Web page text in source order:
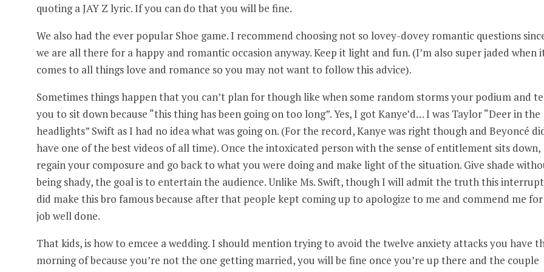
quoting a JAY Z lyric. If you can do that you will be fine.
We also had the ever popular Shoe game. I recommend choosing not so lovey-dovey romantic questions
we are all there for a happy and romantic occasion anyway. Keep it light and fun. (I’m also super jaded when
comes to all things love and romance so you may not want to follow this advice).
Sometimes things happen that you can’t plan for though like when some random storms your podium and
you to sit down because “this thing has been going on too long”. Yes, I got Kanye’d… I was Taylor “Deer in the
headlights” Swift as I had no idea what was going on. (For the record, Kanye was right though and Beyoncé
have one of the best videos of all time). Once the intoxicated person with the sense of entitlement sits down,
regain your composure and go back to what you were doing and make light of the situation. Give shade
being shady, the goal is to entertain the audience. Unlike Ms. Swift, though I will admit the truth this
did make this bro famous because after that people kept coming up to apologize to me and commend me
job well done.
That kids, is how to emcee a wedding. I should mention trying to avoid the twelve anxiety attacks you have
morning of because you’re not the one getting married, you will be fine once you’re up there and the couple